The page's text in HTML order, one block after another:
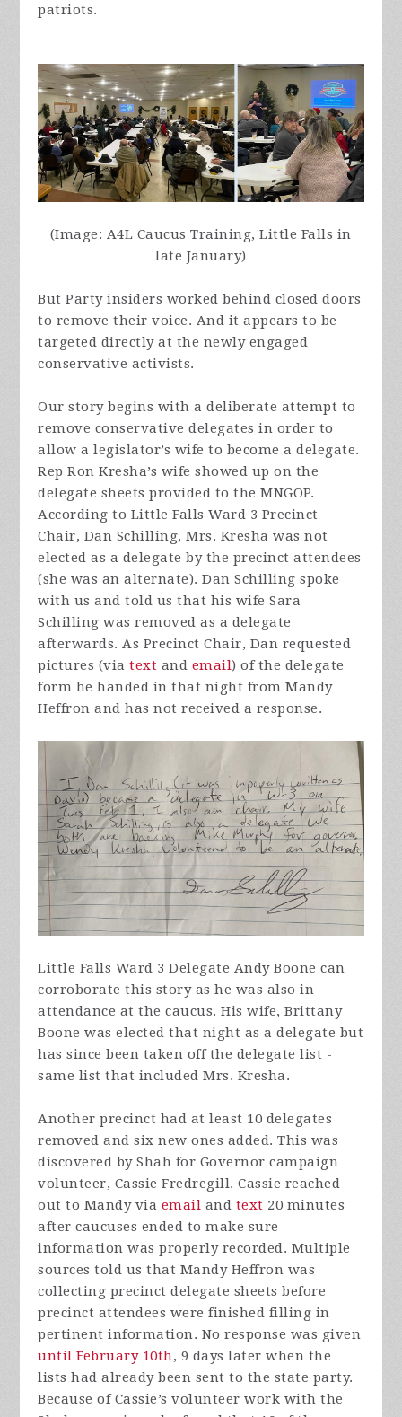
patriots.
(Image: A4L Caucus Training, Little Falls in
late January)
But Party insiders worked behind closed doors
to remove their voice. And it appears to be
targeted directly at the newly engaged
conservative activists.
Our story begins with a deliberate attempt to
remove conservative delegates in order to
allow a legislator’s wife to become a delegate.
Rep Ron Kresha’s wife showed up on the
delegate sheets provided to the MNGOP.
According to Little Falls Ward 3 Precinct
Chair, Dan Schilling, Mrs. Kresha was not
elected as a delegate by the precinct attendees
(she was an alternate).Dan Schilling spoke
with us and told us that his wife Sara
Schilling was removed as a delegate
afterwards. As Precinct Chair, Dan requested
pictures (viatext and email) of the delegate
form he handed in that night from Mandy
Heffron and has not received a response.
Little Falls Ward 3 Delegate Andy Boone can
corroborate this story as he was also in
attendance at the caucus. His wife, Brittany
Boone was elected that night as a delegate but
has since been taken off the delegate list -
same list that included Mrs. Kresha.
Another precinct had at least 10 delegates
removed and six new ones added. This was
discovered by Shah for Governor campaign
volunteer, Cassie Fredregill. Cassie reached
out to Mandy via email and text 20 minutes
after caucuses ended to make sure
information was properly recorded. Multiple
sources told us that Mandy Heffron was
collecting precinct delegate sheets before
precinct attendees were finished filling in
pertinent information. No response was given
until February 10th, 9 days later when the
lists had already been sent to the state party.
Because of Cassie’s volunteer work with the